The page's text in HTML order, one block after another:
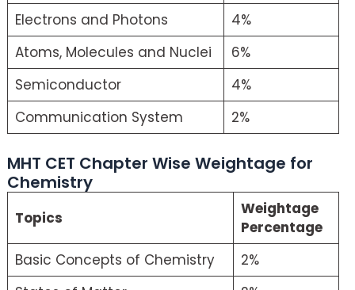
Electrons and Photons
4%
Atoms, Molecules and Nuclei
6%
Semiconductor
4%
Communication System
2%
MHT CET Chapter Wise Weightage for
Chemistry
Topics
Weightage
Percentage
Basic Concepts of Chemistry
2%